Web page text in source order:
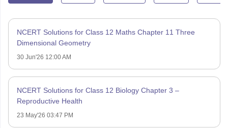
NCERT Solutions for Class 12 Maths Chapter 11 Three
Dimensional Geometry
30 Jun'26 12:00 AM
NCERT Solutions for Class 12 Biology Chapter 3 –
Reproductive Health
23 May'26 03:47 PM